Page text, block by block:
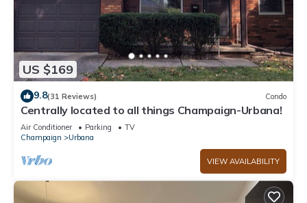
US $169
9.8(31 Reviews) Condo
Centrally located to all things Champaign-Urbana!
Air Conditioner Parking
TV
Champaign
Urbana
VIEW AVAILABILITY